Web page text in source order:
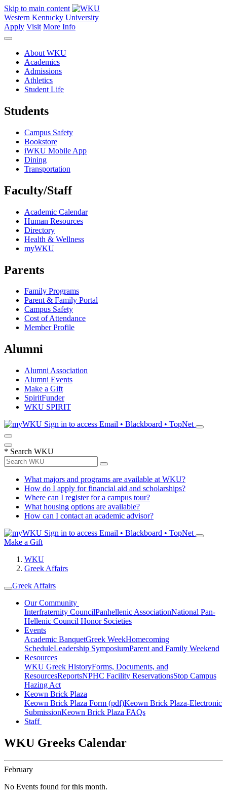
Skip to main content
Western Kentucky University
Apply Visit More Info
About WKU
Academics
Admissions
Athletics
Student Life
Students
Campus Safety
Bookstore
iWKU Mobile App
Dining
Transportation
Faculty/Staff
Academic Calendar
Human Resources
Directory
Health & Wellness
myWKU
Parents
Family Programs
Parent & Family Portal
Campus Safety
Cost of Attendance
Member Profile
Alumni
Alumni Association
Alumni Events
Make a Gift
SpiritFunder
WKU SPIRIT
Sign in to access Email • Blackboard • TopNet
* Search WKU
What majors and programs are available at WKU?
How do I apply for financial aid and scholarships?
Where can I register for a campus tour?
What housing options are available?
How can I contact an academic advisor?
Sign in to access Email • Blackboard • TopNet
Make a Gift
WKU
Greek Affairs
Greek Affairs
Our Community
Interfraternity CouncilPanhellenic AssociationNational Pan-
Hellenic Council Honor Societies
Events
Academic BanquetGreek WeekHomecoming
ScheduleLeadership SymposiumParent and Family Weekend
Resources
WKU Greek HistoryForms, Documents, and
ResourcesReportsNPHC Facility ReservationsStop Campus
Hazing Act
Keown Brick Plaza
Keown Brick Plaza Form (pdf)Keown Brick Plaza-Electronic
SubmissionKeown Brick Plaza FAQs
Staff
WKU Greeks Calendar
February
No Events found for this month.